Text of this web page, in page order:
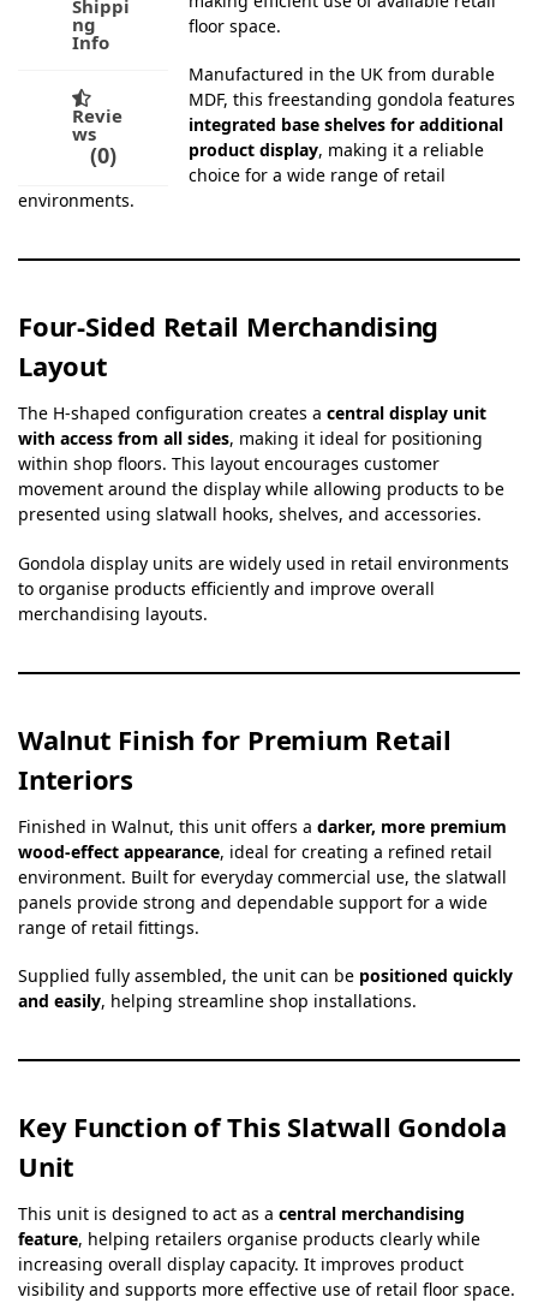
Shippi
ng
Info
Revie
ws
0
floor space.
Manufactured in the UK from durable
MDF, this freestanding gondola features
integrated base shelves for additional
product display, making it a reliable
choice for a wide range of retail
environments.
Four-Sided Retail Merchandising
Layout
The H-shaped configuration creates a central display unit
with access from all sides, making it ideal for positioning
within shop floors. This layout encourages customer
movement around the display while allowing products to be
presented using slatwall hooks, shelves, and accessories.
Gondola display units are widely used in retail environments
to organise products efficiently and improve overall
merchandising layouts.
Walnut Finish for Premium Retail
Interiors
Finished in Walnut, this unit offers a darker, more premium
wood-effect appearance, ideal for creating a refined retail
environment. Built for everyday commercial use, the slatwall
panels provide strong and dependable support for a wide
range of retail fittings.
Supplied fully assembled, the unit can be positioned quickly
and easily, helping streamline shop installations.
Key Function of This Slatwall Gondola
Unit
This unit is designed to act as a central merchandising
feature, helping retailers organise products clearly while
increasing overall display capacity. It improves product
visibility and supports more effective use of retail floor space.